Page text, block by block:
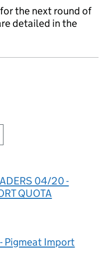
the next round of
detailed in the
04/20 -
QUOTA
Import